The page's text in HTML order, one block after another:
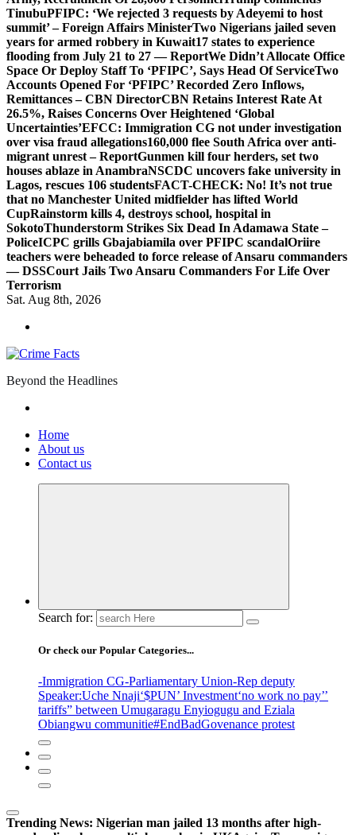
TinubuPFIPC: ‘We rejected 3 requests by Adeyemi to host
summit’ – Foreign Affairs MinisterTwo Nigerians jailed seven
years for armed robbery in Kuwait17 states to experience
flooding from July 21 to 27 — ReportWe Didn’t Allocate Office
Space Or Deploy Staff To ‘PFIPC’, Says Head Of ServiceTwo
Accounts Opened For ‘PFIPC’ Recorded Zero Inflows,
Remittances – CBN DirectorCBN Retains Interest Rate At
26.5%, Raises Concerns Over Heightened ‘Global
Uncertainties’EFCC: Immigration CG not under investigation
over visa fraud allegations160,000 flee South Africa over anti-
migrant unrest – ReportGunmen kill four herders, set two
houses ablaze in AnambraNSCDC uncovers fake university in
Lagos, rescues 106 studentsFACT-CHECK: No! It’s not true
that no Manchester United midfielder has lifted World
CupRainstorm kills 4, destroys school, hospital in
SokotoThunderstorm Strikes Six Dead In Adamawa State –
PoliceICPC grills Gbajabiamila over PFIPC scandalOriire
teachers were beheaded to force release of Ansaru commanders
— DSSCourt Jails Two Ansaru Commanders For Life Over
Terrorism
Sat. Aug 8th, 2026
Beyond the Headlines
Home
About us
Contact us
Search for:
Or check our Popular Categories...
-Immigration CG-Parliamentary Union-Rep deputy
Speaker:Uche Nnaji‘$PUN’ Investment‘no work no pay’’
tariffs” between Umugaragu Enyiogugu and Eziala
Obiangwu communitie#EndBadGovenance protest
Trending News: Nigerian man jailed 13 months after high-